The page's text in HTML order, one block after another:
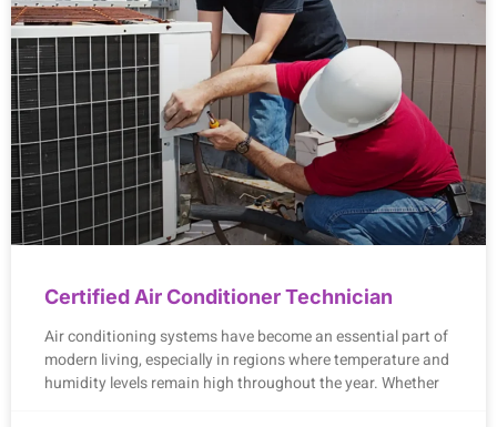
Certified Air Conditioner Technician
Air conditioning systems have become an essential part of
modern living, especially in regions where temperature and
humidity levels remain high throughout the year. Whether